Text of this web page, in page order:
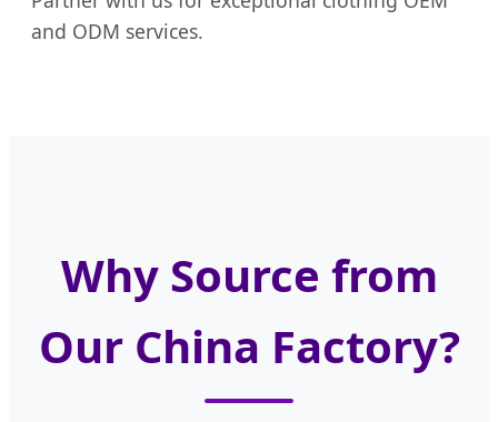
and ODM services.
Why Source from
Our China Factory?